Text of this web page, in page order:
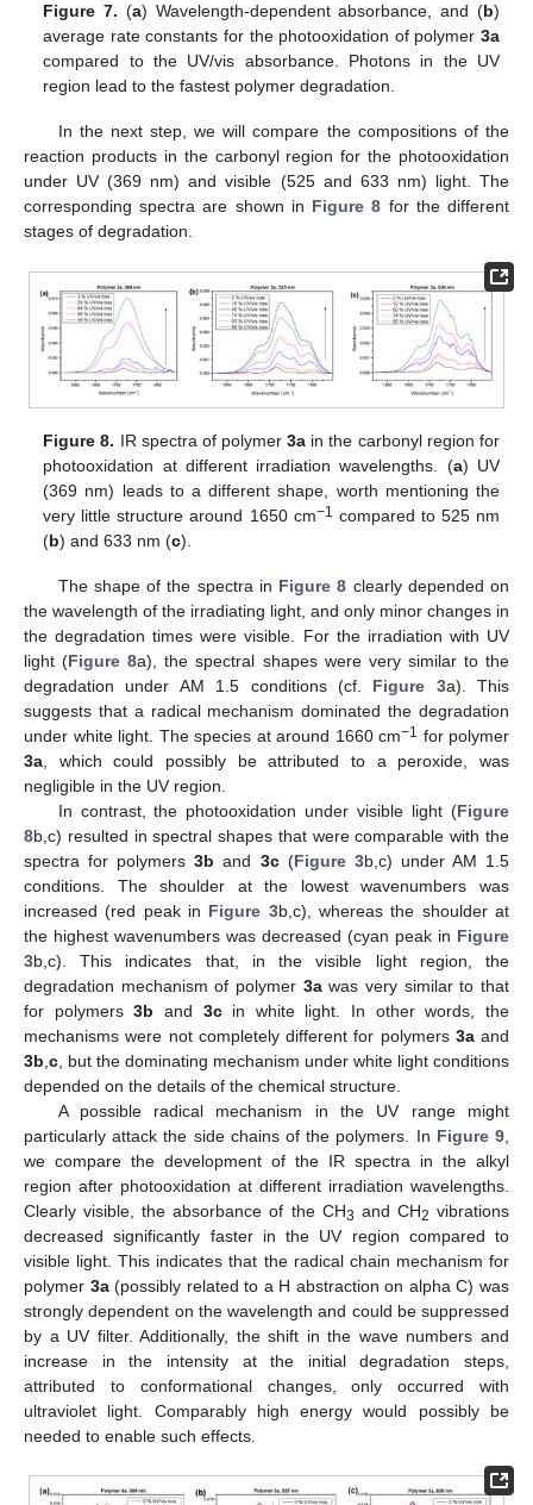
Figure 7. (a) Wavelength-dependent absorbance, and (b)
average rate constants for the photooxidation of polymer 3a
compared to the UV/vis absorbance. Photons in the UV
region lead to the fastest polymer degradation.
In the next step, we will compare the compositions of the
reaction products in the carbonyl region for the photooxidation
under UV (369 nm) and visible (525 and 633 nm) light. The
corresponding spectra are shown in Figure 8 for the different
stages of degradation.
Figure 8. IR spectra of polymer3a in the carbonyl region for
photooxidation at different irradiation wavelengths. (a) UV
(369 nm) leads to a different shape, worth mentioning the
very little structure around 1650 cm−1 compared to 525 nm
(b) and 633 nm (c).
The shape of the spectra in Figure 8 clearly depended on
the wavelength of the irradiating light, and only minor changes in
the degradation times were visible. For the irradiation with UV
light (Figure 8a), the spectral shapes were very similar to the
degradation under AM 1.5 conditions (cf. Figure 3a). This
suggests that a radical mechanism dominated the degradation
under white light. The species at around 1660 cm−1 for polymer
3a , which could possibly be attributed to a peroxide, was
negligible in the UV region.
In contrast, the photooxidation under visible light (Figure
8b,c) resulted in spectral shapes that were comparable with the
spectra for polymers3b and 3c(Figure 3b,c) under AM 1.5
conditions. The shoulder at the lowest wavenumbers was
increased (red peak in Figure 3b,c), whereas the shoulder at
the highest wavenumbers was decreased (cyan peak in Figure
3b,c). This indicates that, in the visible light region, the
degradation mechanism of polymer 3awas very similar to that
for polymers3b and 3cin white light. In other words, the
mechanisms were not completely different for polymers 3aand
3b c , but the dominating mechanism under white light conditions
depended on the details of the chemical structure.
A possible radical mechanism in the UV range might
particularly attack the side chains of the polymers. In Figure 9
we compare the development of the IR spectra in the alkyl
region after photooxidation at different irradiation wavelengths.
Clearly visible, the absorbance of the CH3 and CH2 vibrations
decreased significantly faster in the UV region compared to
visible light. This indicates that the radical chain mechanism for
polymer 3a(possibly related to a H abstraction on alpha C) was
strongly dependent on the wavelength and could be suppressed
by a UV filter. Additionally, the shift in the wave numbers and
increase in the intensity at the initial degradation steps,
attributed to conformational changes, only occurred with
ultraviolet light. Comparably high energy would possibly be
needed to enable such effects.